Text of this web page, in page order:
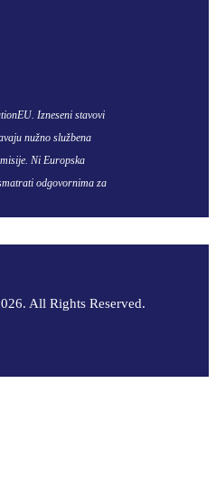
Izneseni stavovi
nužno službena
Ni Europska
odgovornima za
All Rights Reserved.